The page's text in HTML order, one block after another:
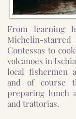
From learning
Michelin-
Contessas to
volcanoes in
local fishermen
and of course
preparing lunch
and trattorias.